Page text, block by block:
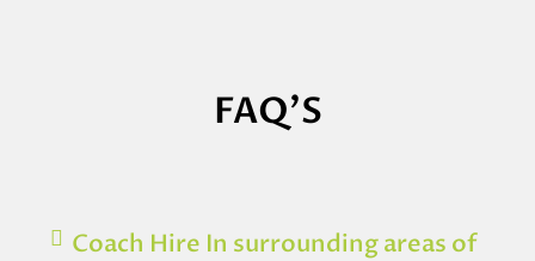
FAQ'S
Coach Hire In surrounding areas of